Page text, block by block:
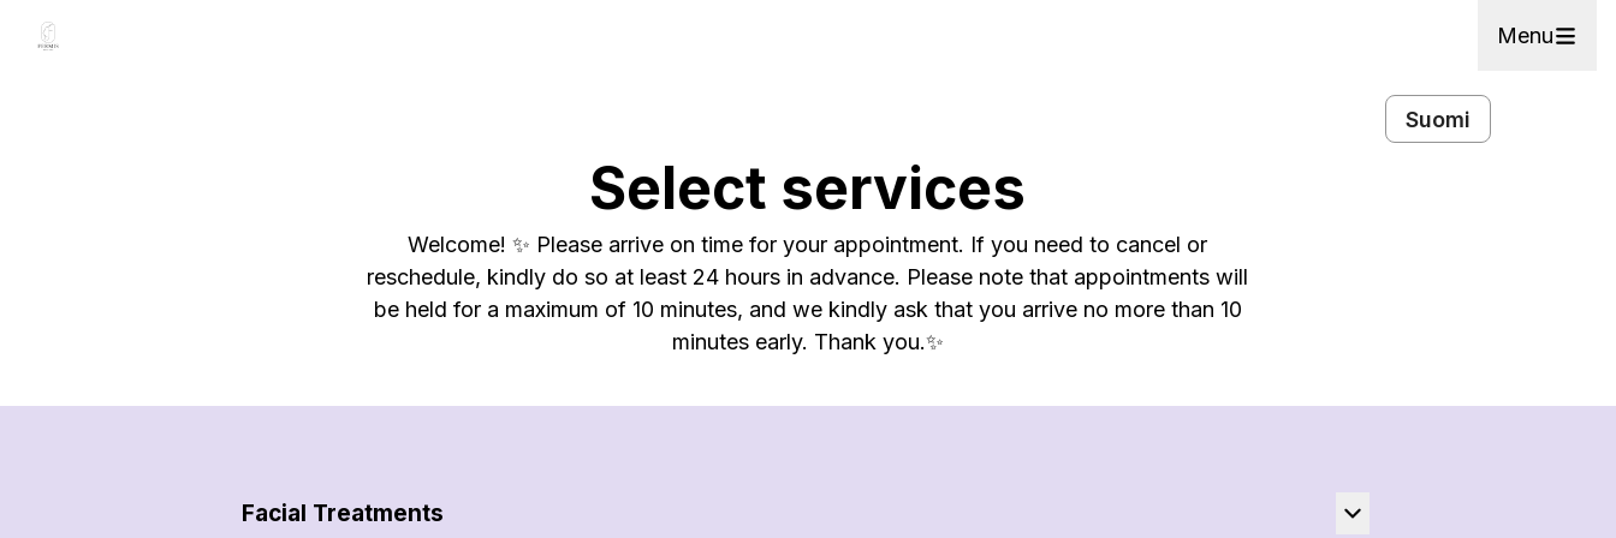
Menu
Suomi
Select services
Welcome! ✨️ Please arrive on time for your appointment. If you need to cancel or
reschedule, kindly do so at least 24 hours in advance. Please note that appointments will
be held for a maximum of 10 minutes, and we kindly ask that you arrive no more than 10
minutes early. Thank you.✨
Facial Treatments